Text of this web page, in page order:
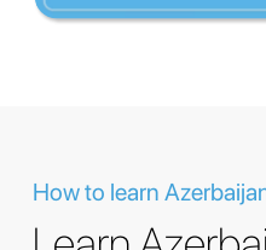
How to learn